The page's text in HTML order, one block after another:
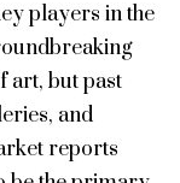
players in the
art, but past
and
reports